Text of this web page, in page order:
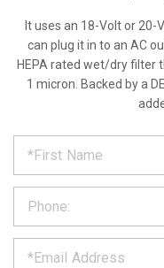
It uses an 18-Volt or
can plug it in to an AC
HEPA rated wet/dry filter
1 micron. Backed by a
REQUEST
PRODUCT
out
form
below
and
we
*
*